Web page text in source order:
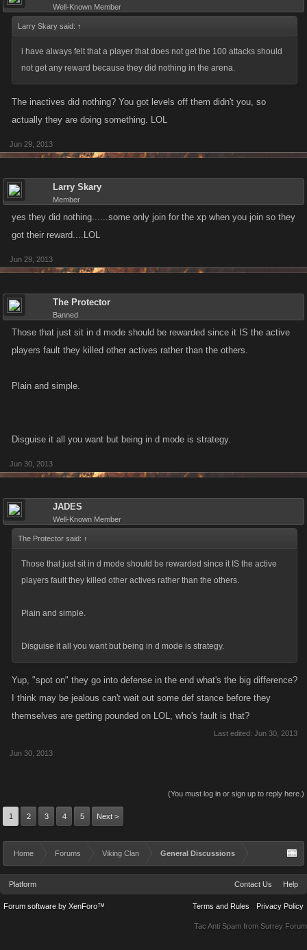
Well-Known Member
Larry Skary said: ↑
i have always felt that a player that does not get the 100 attacks should
not get any reward because they did nothing in the arena.
The inactives did nothing? You got levels off them didn't you, so
actually they are doing something. LOL
Jun 29, 2013
Larry Skary
Member
yes they did nothing......some only join for the xp when you join so they
got their reward....LOL
Jun 29, 2013
The Protector
Banned
Those that just sit in d mode should be rewarded since it IS the active
players fault they killed other actives rather than the others.
Plain and simple.
Disguise it all you want but being in d mode is strategy.
Jun 30, 2013
JADES
Well-Known Member
The Protector said: ↑
Those that just sit in d mode should be rewarded since it IS the active
players fault they killed other actives rather than the others.
Plain and simple.
Disguise it all you want but being in d mode is strategy.
Yup, "spot on" they go into defense in the end what's the big difference?
I think may be jealous can't wait out some def stance before they
themselves are getting pounded on LOL, who's fault is that?
Last edited: Jun 30, 2013
Jun 30, 2013
(You must log in or sign up to reply here.)
1 2 3 4 5 Next >
Home Forums Viking Clan General Discussions
Platform Contact Us Help
Terms and Rules Privacy Policy
Forum software by XenForo™
Tac Anti Spam from Surrey Forum